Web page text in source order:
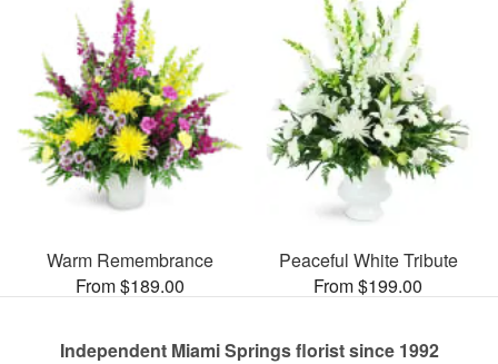
Warm Remembrance
From $189.00
Peaceful White Tribute
From $199.00
Independent Miami Springs florist since 1992